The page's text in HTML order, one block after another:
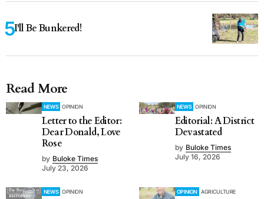
I'll Be Bunkered!
Read More
NEWS OPINION
Letter to the Editor:
Dear Donald, Love
Rose
by Buloke Times
July 23, 2026
NEWS OPINION
Editorial: A District
Devastated
by Buloke Times
July 16, 2026
NEWS OPINION OPINION AGRICULTURE